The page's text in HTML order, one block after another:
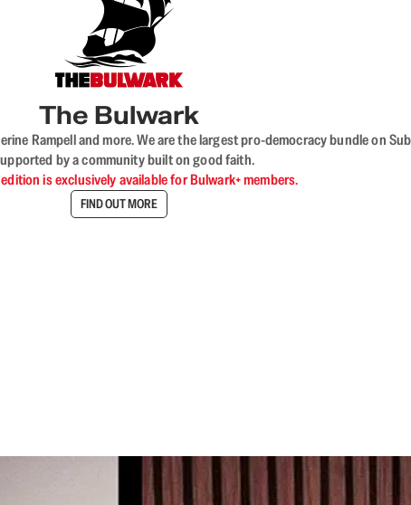
The Bulwark
Rampell and more. We are the largest pro-democracy bundle on
by a community built on good faith.
is exclusively available for Bulwark+ members.
FIND OUT MORE